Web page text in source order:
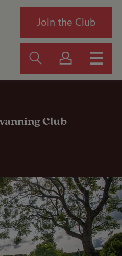
Join the Club
Club